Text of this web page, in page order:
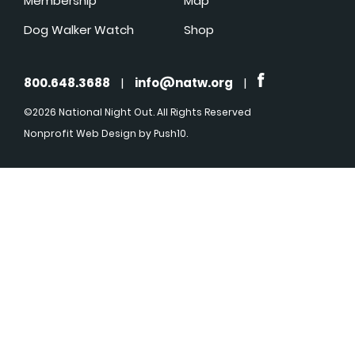
Dog Walker Watch
Shop
800.648.3688 | info@natw.org |
©2026 National Night Out. All Rights Reserved
Nonprofit Web Design by Push10.